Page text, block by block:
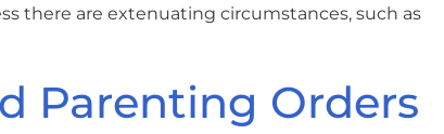
there are extenuating circumstances, such as
Parenting Orders